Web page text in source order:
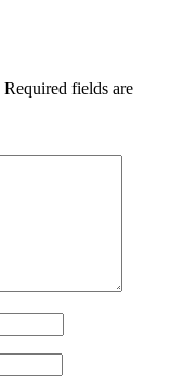
Required fields are